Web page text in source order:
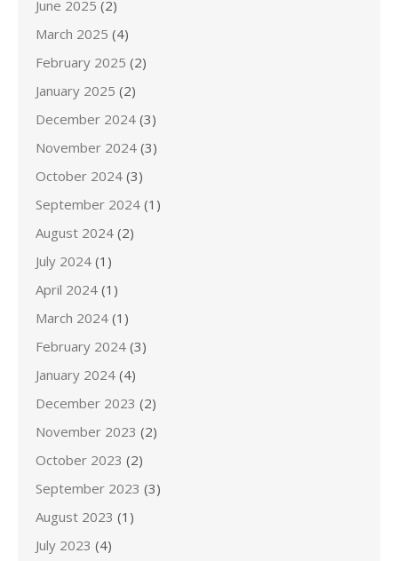
June 2025 (2)
March 2025 (4)
February 2025 (2)
January 2025 (2)
December 2024 (3)
November 2024 (3)
October 2024 (3)
September 2024 (1)
August 2024 (2)
July 2024 (1)
April 2024 (1)
March 2024 (1)
February 2024 (3)
January 2024 (4)
December 2023 (2)
November 2023 (2)
October 2023 (2)
September 2023 (3)
August 2023 (1)
July 2023 (4)